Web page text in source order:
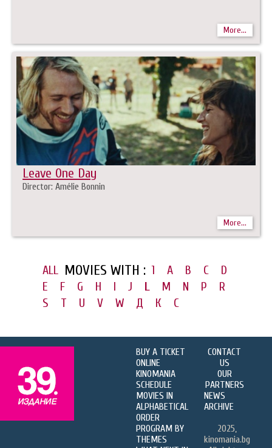
More...
More...
Leave One Day
Director: Amélie Bonnin
ALL MOVIES WITH : 1 A B C
D
E
F G H I J L M N P
R
S
T U V W Д К С
BUY A TICKET
ONLINE
KINOMANIA
SCHEDULE
MOVIES IN
ALPHABETICAL
ORDER
PROGRAM BY
THEMES
CONTACT
US
OUR
PARTNERS
NEWS
ARCHIVE
2025,
kinomania.bg